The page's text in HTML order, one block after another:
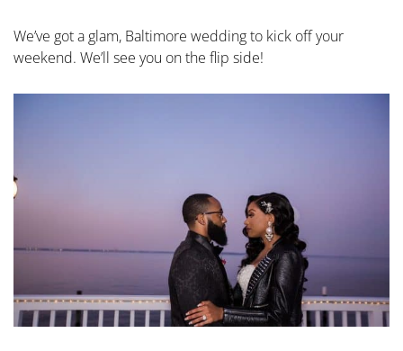
We’ve got a glam, Baltimore wedding to kick off your
weekend. We’ll see you on the flip side!